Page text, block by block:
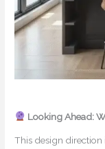
Looking Ahead:
This design direction